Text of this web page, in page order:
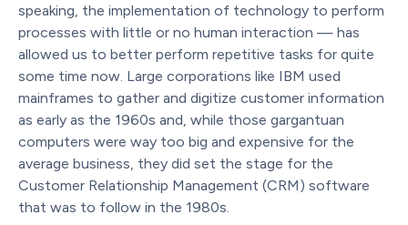
speaking, the implementation of technology to perform
processes with little or no human interaction — has
allowed us to better perform repetitive tasks for quite
some time now. Large corporations like IBM used
mainframes to gather and digitize customer information
as early as the 1960s and, while those gargantuan
computers were way too big and expensive for the
average business, they did set the stage for the
Customer Relationship Management (CRM) software
that was to follow in the 1980s.